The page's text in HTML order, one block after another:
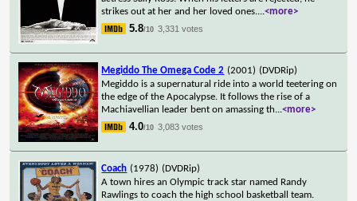
strikes out at her and her loved ones....<more>
5.8/10 3,331 votes
Megiddo The Omega Code 2 (2001) (DVDRip)
Megiddo is a supernatural ride into a world teetering on
the edge of the Apocalypse. It follows the rise of a
Machiavellian leader bent on amassing th...<more>
4.0/10 3,083 votes
Coach (1978) (DVDRip)
A town hires an Olympic track star named Randy
Rawlings to coach the high school basketball team.